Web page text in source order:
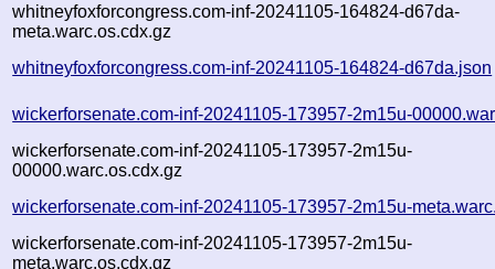
whitneyfoxforcongress.com-inf-20241105-164824-d67da-
meta.warc.os.cdx.gz
whitneyfoxforcongress.com-inf-20241105-164824-d67da.json
wickerforsenate.com-inf-20241105-173957-2m15u-
wickerforsenate.com-inf-20241105-173957-2m15u-
00000.warc.os.cdx.gz
wickerforsenate.com-inf-20241105-173957-2m15u-
wickerforsenate.com-inf-20241105-173957-2m15u-
meta.warc.os.cdx.gz